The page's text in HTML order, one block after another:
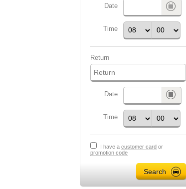
Date
Time
Return
Date
Time
I have a customer card or
promotion code